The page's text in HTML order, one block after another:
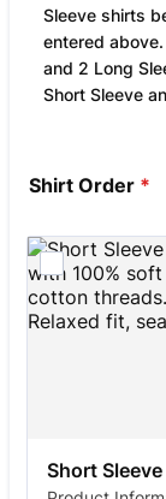
Sleeve shirts
entered
and 2 Long
Short Sleeve
Shirt Order *
Short